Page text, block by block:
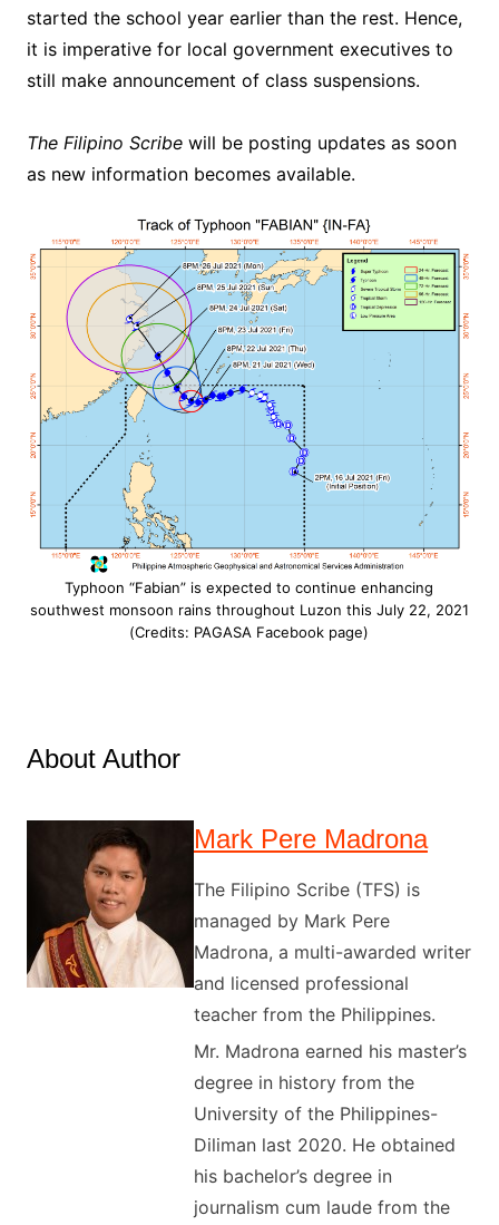
started the school year earlier than the rest. Hence,
it is imperative for local government executives to
still make announcement of class suspensions.
The Filipino Scribewill be posting updates as soon
as new information becomes available.
Typhoon “Fabian” is expected to continue enhancing
southwest monsoon rains throughout Luzon this July 22, 2021
(Credits: PAGASA Facebook page)
About Author
Mark Pere Madrona
The Filipino Scribe (TFS) is
managed by Mark Pere
Madrona, a multi-awarded writer
and licensed professional
teacher from the Philippines.
Mr. Madrona earned his master’s
degree in history from the
University of the Philippines-
Diliman last 2020. He obtained
his bachelor’s degree in
journalism cum laude from the